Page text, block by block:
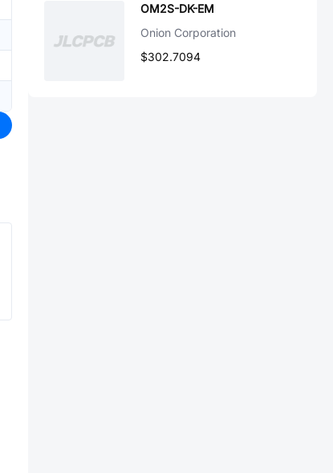
OM2S-DK-EM
Onion Corporation
$302.7094